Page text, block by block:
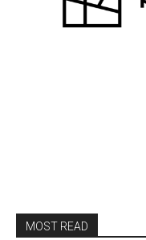
MOST READ